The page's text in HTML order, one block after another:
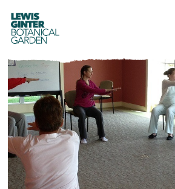
LEWIS
GINTER
BOTANICAL
GARDEN